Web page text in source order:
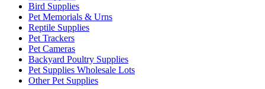
Bird Supplies
Pet Memorials & Urns
Reptile Supplies
Pet Trackers
Pet Cameras
Backyard Poultry Supplies
Pet Supplies Wholesale Lots
Other Pet Supplies